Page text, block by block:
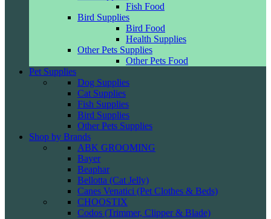
Fish Food
Bird Supplies
Bird Food
Health Supplies
Other Pets Supplies
Other Pets Food
Pet Supplies
Dog Supplies
Cat Supplies
Fish Supplies
Bird Supplies
Other Pets Supplies
Shop by Brands
ABK GROOMING
Bayer
Beaphar
Bellotta (Cat Jelly)
Canes Venatici (Pet Clothes & Beds)
CHOOSTIX
Codos (Trimmer, Clipper & Blade)